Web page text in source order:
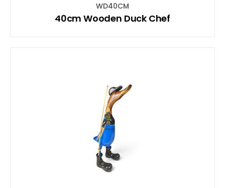
WD40CM
40cm Wooden Duck Chef